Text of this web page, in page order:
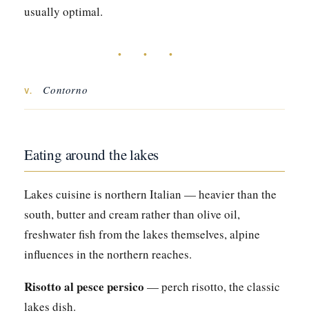
usually optimal.
• • •
V. Contorno
Eating around the lakes
Lakes cuisine is northern Italian — heavier than the
south, butter and cream rather than olive oil,
freshwater fish from the lakes themselves, alpine
influences in the northern reaches.
Risotto al pesce persico — perch risotto, the classic
lakes dish.